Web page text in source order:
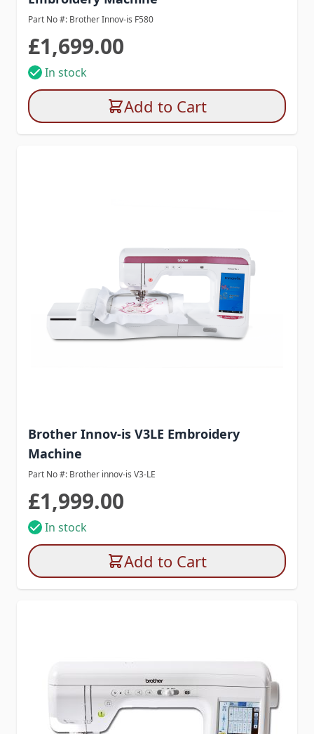
Part No #: Brother Innov-is F580
£1,699.00
In stock
Add to Cart
Brother Innov-is V3LE Embroidery
Machine
Part No #: Brother innov-is V3-LE
£1,999.00
In stock
Add to Cart